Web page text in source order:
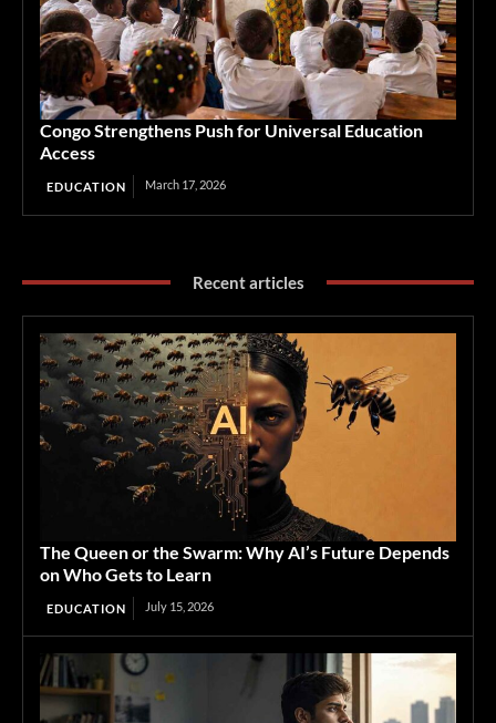
Congo Strengthens Push for Universal Education
Access
EDUCATION March 17, 2026
Recent articles
The Queen or the Swarm: Why AI’s Future Depends
on Who Gets to Learn
EDUCATION July 15, 2026